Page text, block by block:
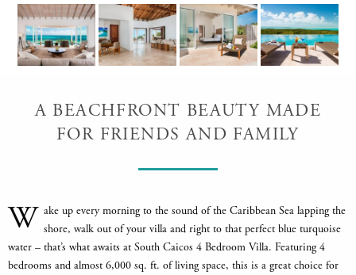
A BEACHFRONT BEAUTY MADE
FOR FRIENDS AND FAMILY
W ake up every morning to the sound of the Caribbean Sea lapping the
shore, walk out of your villa and right to that perfect blue turquoise
water – that’s what awaits at South Caicos 4 Bedroom Villa. Featuring 4
bedrooms and almost 6,000 sq. ft. of living space, this is a great choice for